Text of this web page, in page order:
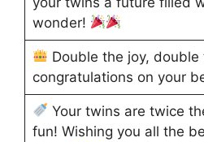
wonder!
Double the joy,
congratulations on your
Your twins are twice
fun! Wishing you all the